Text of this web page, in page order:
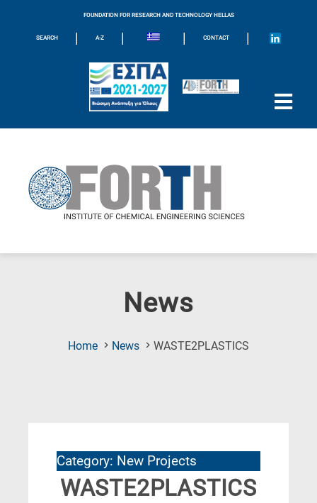
FOUNDATION FOR RESEARCH AND TECHNOLOGY HELLAS
SEARCH | A-Z | | CONTACT |
News
Home News WASTE2PLASTICS
Category: New Projects
WASTE2PLASTICS